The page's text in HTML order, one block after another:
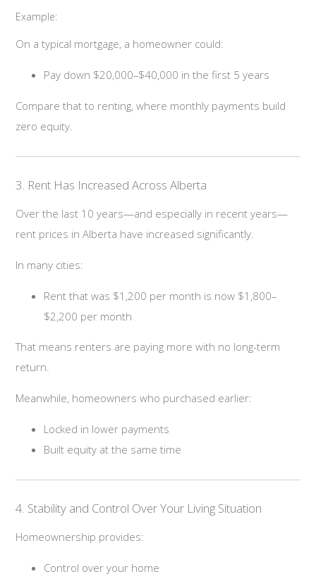
Example:
On a typical mortgage, a homeowner could:
Pay down $20,000–$40,000 in the first 5 years
Compare that to renting, where monthly payments build
zero equity.
3. Rent Has Increased Across Alberta
Over the last 10 years—and especially in recent years—
rent prices in Alberta have increased significantly.
In many cities:
Rent that was $1,200 per month is now $1,800–
$2,200 per month
That means renters are paying more with no long-term
return.
Meanwhile, homeowners who purchased earlier:
Locked in lower payments
Built equity at the same time
4. Stability and Control Over Your Living Situation
Homeownership provides:
Control over your home